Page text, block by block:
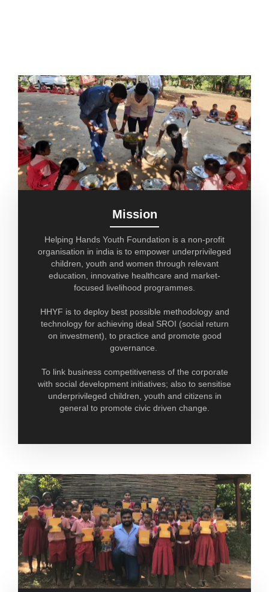
Mission
Helping Hands Youth Foundation is a non-profit
organisation in india is to empower underprivileged
children, youth and women through relevant
education, innovative healthcare and market-
focused livelihood programmes.
HHYF is to deploy best possible methodology and
technology for achieving ideal SROI (social return
on investment), to practice and promote good
governance.
To link business competitiveness of the corporate
with social development initiatives; also to sensitise
underprivileged children, youth and citizens in
general to promote civic driven change.